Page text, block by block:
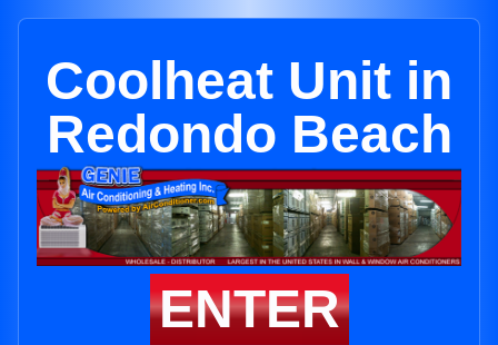
Coolheat Unit in
Redondo Beach
ENTER